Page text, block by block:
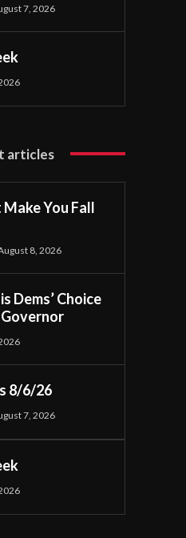
7, 2026
articles
You Fall
8, 2026
Dems’ Choice
8/6/26
7, 2026